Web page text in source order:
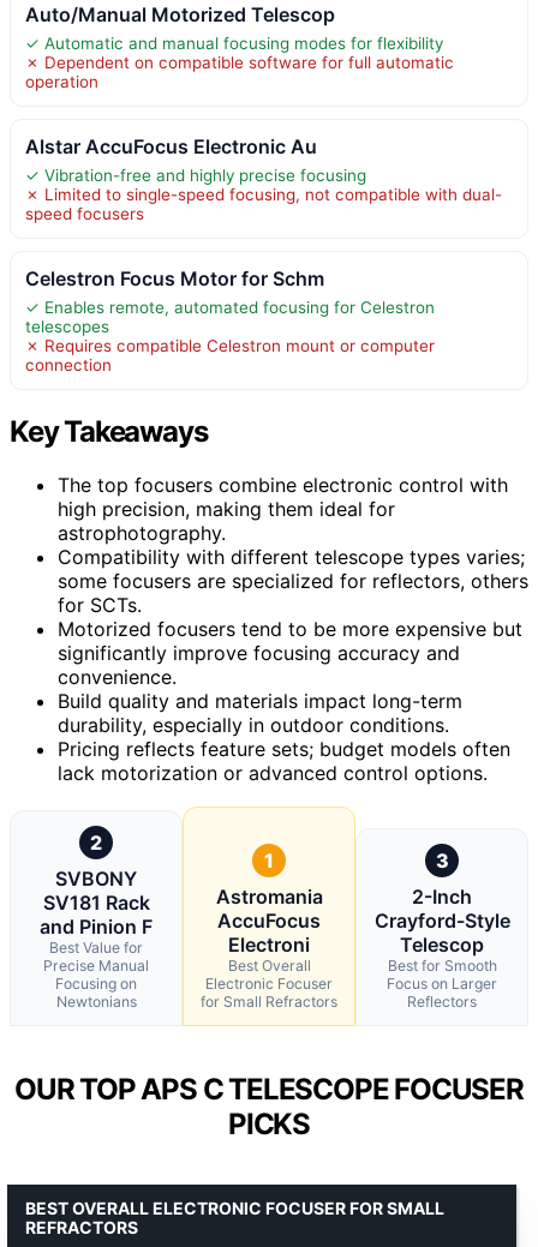
Auto/Manual Motorized Telescop
✓ Automatic and manual focusing modes for flexibility
✗ Dependent on compatible software for full automatic
operation
Alstar AccuFocus Electronic Au
✓ Vibration-free and highly precise focusing
✗ Limited to single-speed focusing, not compatible with dual-
speed focusers
Celestron Focus Motor for Schm
✓ Enables remote, automated focusing for Celestron
telescopes
✗ Requires compatible Celestron mount or computer
connection
Key Takeaways
The top focusers combine electronic control with
high precision, making them ideal for
astrophotography.
Compatibility with different telescope types varies;
some focusers are specialized for reflectors, others
for SCTs.
Motorized focusers tend to be more expensive but
significantly improve focusing accuracy and
convenience.
Build quality and materials impact long-term
durability, especially in outdoor conditions.
Pricing reflects feature sets; budget models often
lack motorization or advanced control options.
2
SVBONY
SV181 Rack
and Pinion F
Best Value for
Precise Manual
Focusing on
Newtonians
1
Astromania
AccuFocus
Electroni
Best Overall
Electronic Focuser
for Small Refractors
3
2-Inch
Crayford-Style
Telescop
Best for Smooth
Focus on Larger
Reflectors
OUR TOP APS C TELESCOPE FOCUSER
PICKS
BEST OVERALL ELECTRONIC FOCUSER FOR SMALL
REFRACTORS